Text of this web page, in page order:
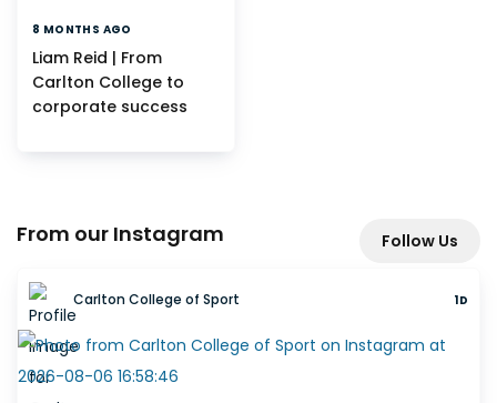
8 MONTHS AGO
Liam Reid | From
Carlton College to
corporate success
From our Instagram Follow Us
Carlton College of Sport 1D